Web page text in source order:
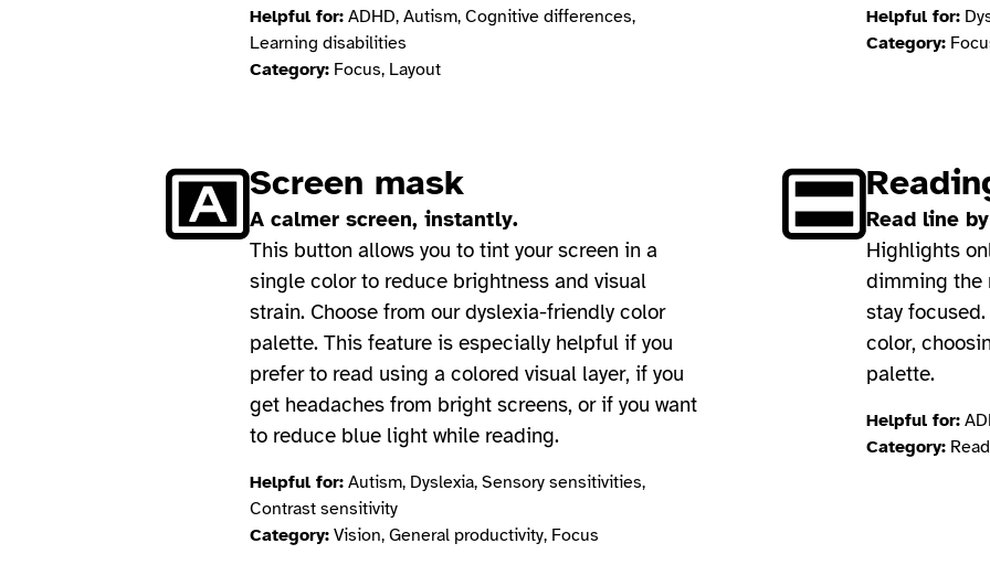
Helpful for: ADHD, Autism, Cognitive differences,
Learning disabilities
Category: Focus, Layout
Helpful for:
Category:
Screen mask
A calmer screen, instantly.
This button allows you to tint your screen in a
single color to reduce brightness and visual
strain. Choose from our dyslexia-friendly color
palette. This feature is especially helpful if you
prefer to read using a colored visual layer, if you
get headaches from bright screens, or if you want
to reduce blue light while reading.
Helpful for: Autism, Dyslexia, Sensory sensitivities,
Contrast sensitivity
Category: Vision, General productivity, Focus
Read line
Highlights
dimming the
stay
color,
palette.
Helpful for:
Category: